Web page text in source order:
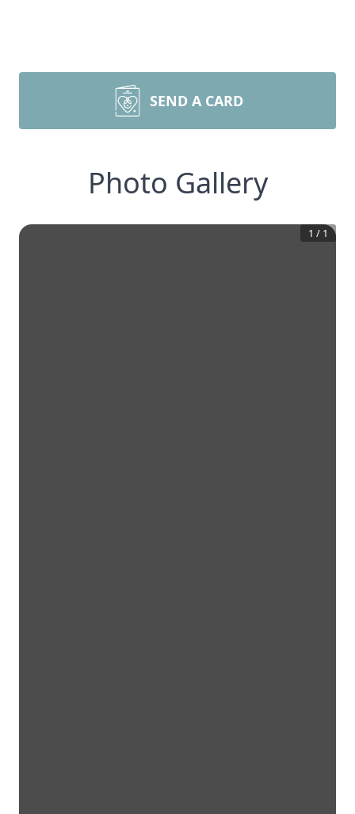
SEND A CARD
Photo Gallery
1 / 1